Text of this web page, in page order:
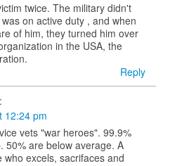
twice. The military didn't
on active duty , and when
of him, they turned him over
in the USA, the
Reply
12:24 pm
vets "war heroes". 99.9%
50% are below average. A
who excels, sacrifaces and